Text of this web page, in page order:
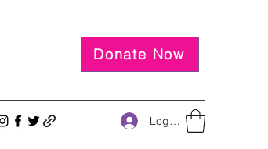
Donate Now
Log In